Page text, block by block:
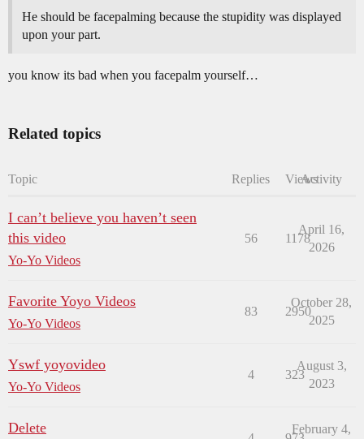
He should be facepalming because the stupidity was displayed
upon your part.
you know its bad when you facepalm yourself…
Related topics
Topic Replies ViewsActivity
I can’t believe you haven’t seen
this video
Yo-Yo Videos
56 1178
April 16,
2026
Favorite Yoyo Videos
Yo-Yo Videos
83 2950
October 28,
2025
Yswf yoyovideo
Yo-Yo Videos
4 323
August 3,
2023
Delete February 4,